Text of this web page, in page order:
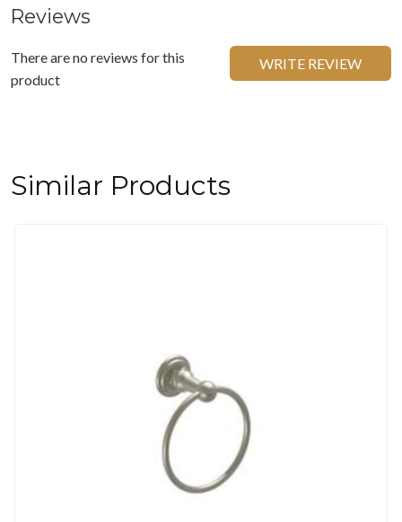
Reviews
There are no reviews for this
product
WRITE REVIEW
Similar Products